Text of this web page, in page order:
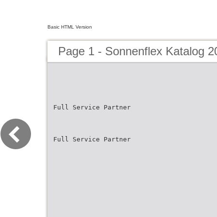
Basic HTML Version
Page 1 - Sonnenflex Katalog
Full Service Partner
Full Service Partner